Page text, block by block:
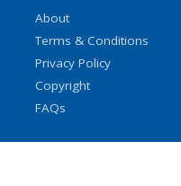
About
Terms & Conditions
Privacy Policy
Copyright
FAQs